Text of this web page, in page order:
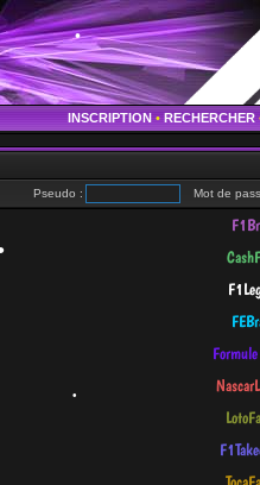
INSCRIPTION • RECHERCHER
Pseudo : Mot de
•
•